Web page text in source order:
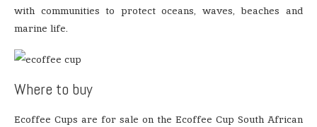
with communities to protect oceans, waves, beaches and
marine life.
Where to buy
Ecoffee Cups are for sale on the Ecoffee Cup South African